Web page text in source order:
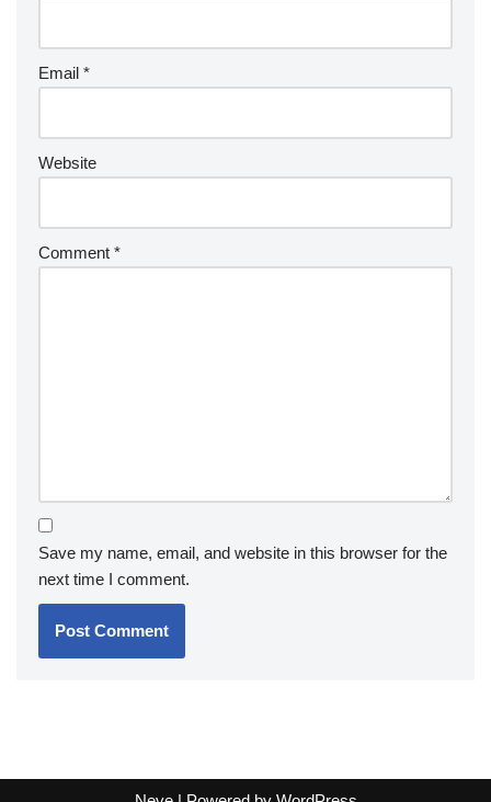
Email *
Website
Comment *
Save my name, email, and website in this browser for the
next time I comment.